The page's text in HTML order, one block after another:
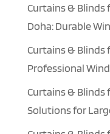
Curtains & Blinds
Doha: Durable
Curtains & Blinds
Professional
Curtains & Blinds
Solutions for